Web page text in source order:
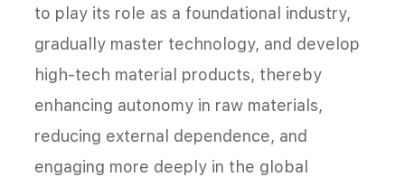
to play its role as a foundational industry,
gradually master technology, and develop
high-tech material products, thereby
enhancing autonomy in raw materials,
reducing external dependence, and
engaging more deeply in the global